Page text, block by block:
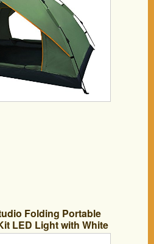
Folding Portable
LED Light with White
Background